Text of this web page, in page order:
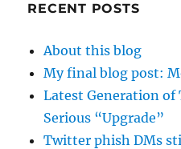
RECENT POSTS
About this blog
My final blog post:
Latest Generation of
Serious “Upgrade”
Twitter phish DMs